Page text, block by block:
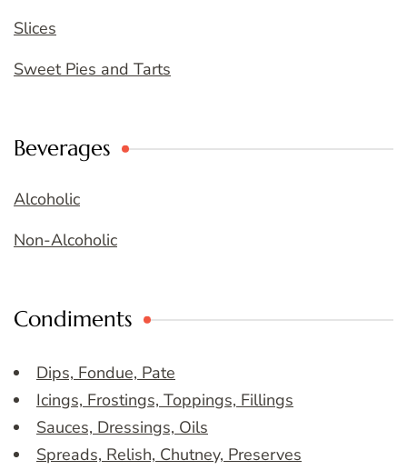
Slices
Sweet Pies and Tarts
Beverages
Alcoholic
Non-Alcoholic
Condiments
Dips, Fondue, Pate
Icings, Frostings, Toppings, Fillings
Sauces, Dressings, Oils
Spreads, Relish, Chutney, Preserves